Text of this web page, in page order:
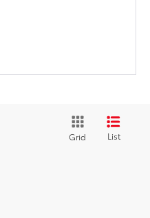
Grid List